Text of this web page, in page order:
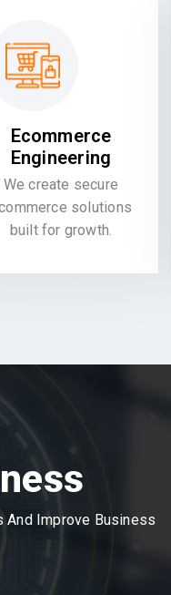
Ecommerce
Engineering
We create secure
solutions
built for growth.
And Improve Business